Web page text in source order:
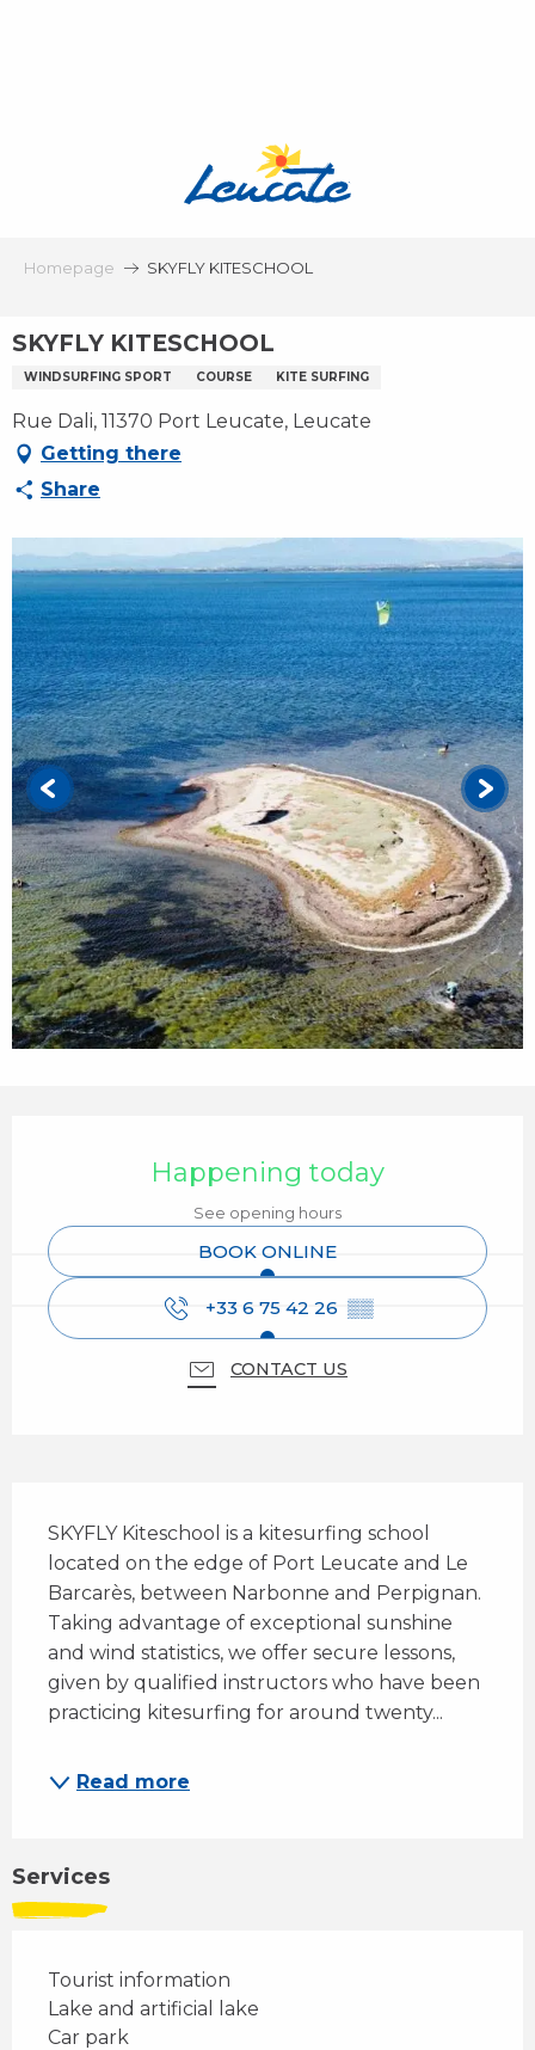
Homepage SKYFLY KITESCHOOL
SKYFLY KITESCHOOL
WINDSURFING SPORT COURSE KITE SURFING
Rue Dali, 11370 Port Leucate, Leucate
Getting there
Share
Happening today
See opening hours
BOOK ONLINE
+33 6 75 42 26 ▒▒
CONTACT US
SKYFLY Kiteschool is a kitesurfing school
located on the edge of Port Leucate and Le
Barcarès, between Narbonne and Perpignan.
Taking advantage of exceptional sunshine
and wind statistics, we offer secure lessons,
given by qualified instructors who have been
practicing kitesurfing for around twenty...
Read more
Services
Tourist information
Lake and artificial lake
Car park